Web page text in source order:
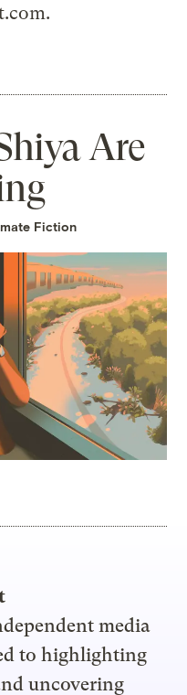
Are
Fiction
media
to highlighting
uncovering